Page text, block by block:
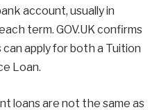
account, usually in
term. GOV.UK confirms
apply for both a Tuition
Loan.
loans are not the same as